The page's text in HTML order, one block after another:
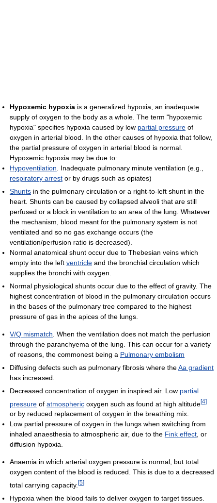
Hypoxemic hypoxia is a generalized hypoxia, an inadequate
supply of oxygen to the body as a whole. The term "hypoxemic
hypoxia" specifies hypoxia caused by low partial pressure of
oxygen in arterial blood. In the other causes of hypoxia that follow,
the partial pressure of oxygen in arterial blood is normal.
Hypoxemic hypoxia may be due to:
Hypoventilation . Inadequate pulmonary minute ventilation (e.g.,
respiratory arrest or by drugs such as opiates)
Shunts in the pulmonary circulation or a right-to-left shunt in the
heart. Shunts can be caused by collapsed alveoli that are still
perfused or a block in ventilation to an area of the lung. Whatever
the mechanism, blood meant for the pulmonary system is not
ventilated and so no gas exchange occurs (the
ventilation/perfusion ratio is decreased).
Normal anatomical shunt occur due to Thebesian veins which
empty into the left ventricle and the bronchial circulation which
supplies the bronchi with oxygen.
Normal physiological shunts occur due to the effect of gravity. The
highest concentration of blood in the pulmonary circulation occurs
in the bases of the pulmonary tree compared to the highest
pressure of gas in the apices of the lungs.
V/Q mismatch . When the ventilation does not match the perfusion
through the paranchyema of the lung. This can occur for a variety
of reasons, the commonest being a Pulmonary embolism
Diffusing defects such as pulmonary fibrosis where theAa gradient
has increased.
Decreased concentration of oxygen in inspired air. Low partial
pressure of atmospheric oxygen such as found at high altitude[4]
or by reduced replacement of oxygen in the breathing mix.
Low partial pressure of oxygen in the lungs when switching from
inhaled anaesthesia to atmospheric air, due to the Fink effect, or
diffusion hypoxia.
Anaemia in which arterial oxygen pressure is normal, but total
oxygen content of the blood is reduced. This is due to a decreased
total carrying capacity. [5]
Hypoxia when the blood fails to deliver oxygen to target tissues.